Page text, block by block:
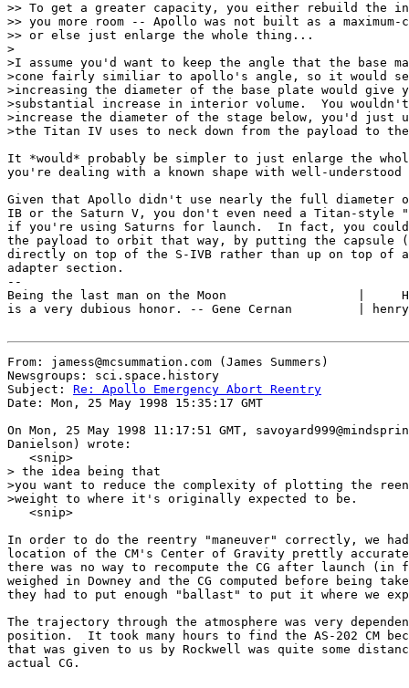
>> To get a greater capacity, you either rebuild the
>> you more room -- Apollo was not built as a
>> or else just enlarge the whole thing...
>
>I assume you'd want to keep the angle that the base
>cone fairly similiar to apollo's angle, so it would
>increasing the diameter of the base plate would give
>substantial increase in interior volume.  You wouldn't
>increase the diameter of the stage below, you'd just
>the Titan IV uses to neck down from the payload to
It *would* probably be simpler to just enlarge the
you're dealing with a known shape with well-
Given that Apollo didn't use nearly the full diameter
IB or the Saturn V, you don't even need a Titan-style
if you're using Saturns for launch.  In fact, you could
the payload to orbit that way, by putting the capsule
directly on top of the S-IVB rather than up on top of
adapter section.
--
Being the last man on the Moon                  |
is a very dubious honor. -- Gene Cernan         |
From: jamess@mcsummation.com (James Summers)
Newsgroups: sci.space.history
Subject: Re: Apollo Emergency Abort Reentry
Date: Mon, 25 May 1998 15:35:17 GMT
On Mon, 25 May 1998 11:17:51 GMT,
Danielson) wrote:
   <snip>
> the idea being that
>you want to reduce the complexity of plotting the
>weight to where it's originally expected to be.
   <snip>
In order to do the reentry "maneuver" correctly, we
location of the CM's Center of Gravity prettly
there was no way to recompute the CG after launch
weighed in Downey and the CG computed before being
they had to put enough "ballast" to put it where we
The trajectory through the atmosphere was very
position.  It took many hours to find the AS-202 CM
that was given to us by Rockwell was quite some
actual CG.